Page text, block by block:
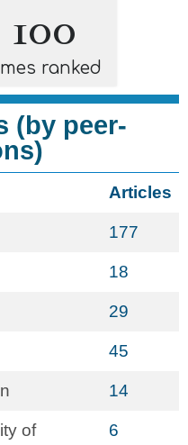
100
ranked
(by peer-
Articles
177
18
29
45
14
of
6